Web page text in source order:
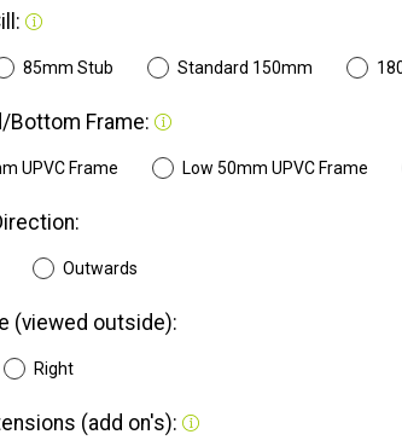
85mm Stub Standard 150mm
Bottom Frame:
UPVC Frame Low 50mm UPVC Frame
Outwards
(viewed outside):
Right
(add on's):